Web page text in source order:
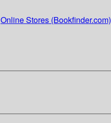
Online Stores (Bookfinder.com)